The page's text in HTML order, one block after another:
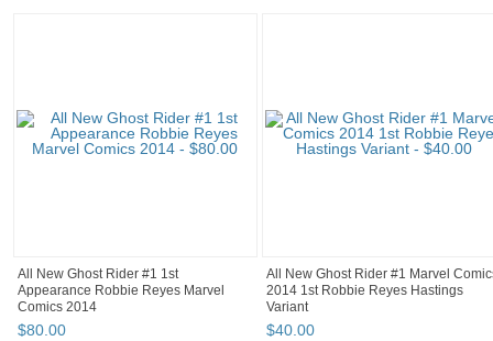
All New Ghost Rider #1 1st
Appearance Robbie Reyes Marvel
Comics 2014
$80.00
All New Ghost Rider #1 Marvel
2014 1st Robbie Reyes Hastings
Variant
$40.00